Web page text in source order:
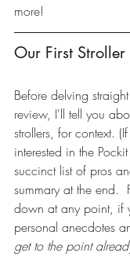
more!
Our First Stroller
Before delving
review, I'll tell you
strollers, for context.
interested in the
succinct list of pros
summary at the end.
down at any point, if
personal anecdotes
get to the point